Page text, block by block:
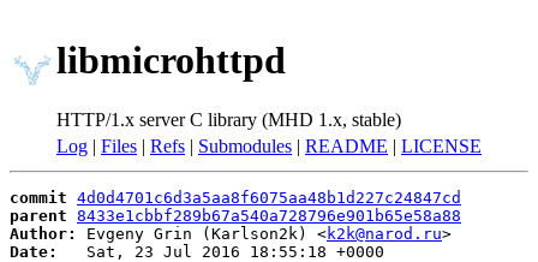
libmicrohttpd
HTTP/1.x server C library (MHD 1.x, stable)
Log | Files | Refs | Submodules | README | LICENSE
commit 4d0d4701c6d3a5aa8f6075aa48b1d227c24847cd
parent 8433e1cbbf289b67a540a728796e901b65e58a88
Author:
Evgeny Grin (Karlson2k) <k2k@narod.ru
Date:
   Sat, 23 Jul 2016 18:55:18 +0000